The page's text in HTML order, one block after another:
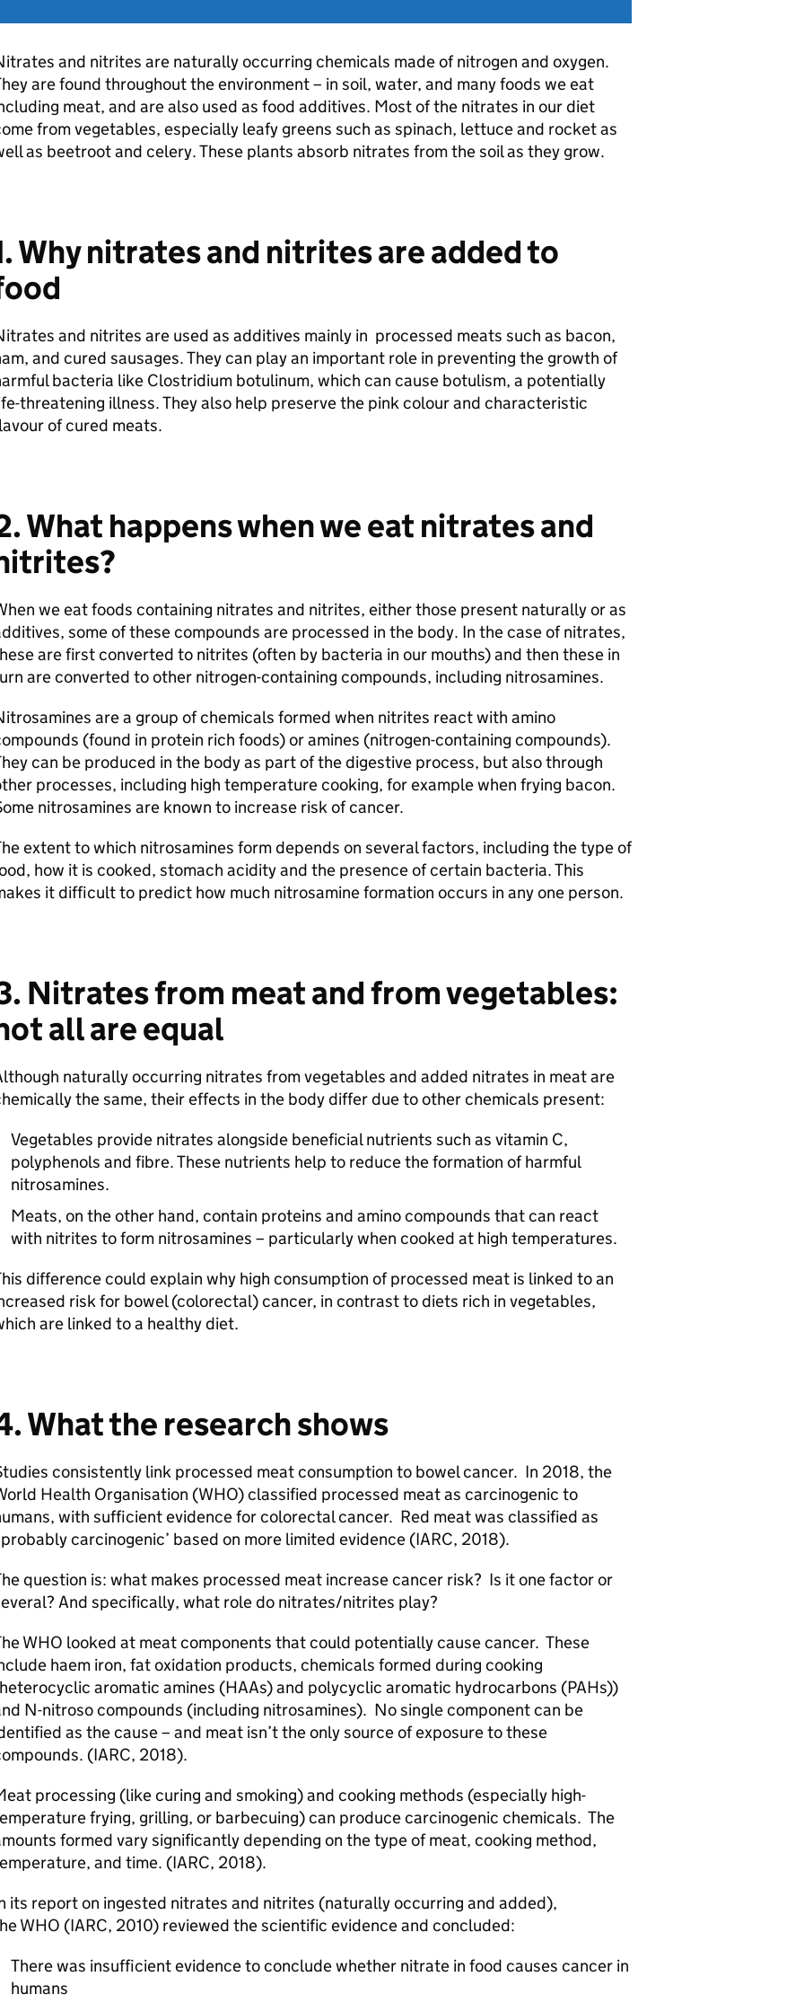
and nitrites are naturally occurring chemicals made of nitrogen and oxygen.
are found throughout the environment – in soil, water, and many foods we eat
meat, and are also used as food additives. Most of the nitrates in our diet
from vegetables, especially leafy greens such as spinach, lettuce and rocket as
as beetroot and celery. These plants absorb nitrates from the soil as they grow.
Why nitrates and nitrites are added to
and nitrites are used as additives mainly in processed meats such as bacon,
and cured sausages. They can play an important role in preventing the growth of
bacteria like Clostridium botulinum, which can cause botulism, a potentially
threatening illness. They also help preserve the pink colour and characteristic
of cured meats.
What happens when we eat nitrates and
we eat foods containing nitrates and nitrites, either those present naturally or as
some of these compounds are processed in the body. In the case of nitrates,
are first converted to nitrites (often by bacteria in our mouths) and then these in
are converted to other nitrogen-containing compounds, including nitrosamines.
are a group of chemicals formed when nitrites react with amino
(found in protein rich foods) or amines (nitrogen-containing compounds).
can be produced in the body as part of the digestive process, but also through
processes, including high temperature cooking, for example when frying bacon.
nitrosamines are known to increase risk of cancer.
extent to which nitrosamines form depends on several factors, including the type of
how it is cooked, stomach acidity and the presence of certain bacteria. This
it difficult to predict how much nitrosamine formation occurs in any one person.
Nitrates from meat and from vegetables:
all are equal
naturally occurring nitrates from vegetables and added nitrates in meat are
the same, their effects in the body differ due to other chemicals present:
Vegetables provide nitrates alongside beneficial nutrients such as vitamin C,
polyphenols and fibre. These nutrients help to reduce the formation of harmful
nitrosamines.
Meats, on the other hand, contain proteins and amino compounds that can react
with nitrites to form nitrosamines – particularly when cooked at high temperatures.
difference could explain why high consumption of processed meat is linked to an
risk for bowel (colorectal) cancer, in contrast to diets rich in vegetables,
are linked to a healthy diet.
What the research shows
consistently link processed meat consumption to bowel cancer. In 2018, the
Health Organisation (WHO) classified processed meat as carcinogenic to
with sufficient evidence for colorectal cancer. Red meat was classified as
carcinogenic’ based on more limited evidence (IARC, 2018).
question is: what makes processed meat increase cancer risk? Is it one factor or
And specifically, what role do nitrates/nitrites play?
WHO looked at meat components that could potentially cause cancer. These
haem iron, fat oxidation products, chemicals formed during cooking
aromatic amines (HAAs) and polycyclic aromatic hydrocarbons (PAHs))
N-nitroso compounds (including nitrosamines). No single component can be
as the cause – and meat isn’t the only source of exposure to these
(IARC, 2018).
processing (like curing and smoking) and cooking methods (especially high-
frying, grilling, or barbecuing) can produce carcinogenic chemicals. The
formed vary significantly depending on the type of meat, cooking method,
and time. (IARC, 2018).
its report on ingested nitrates and nitrites (naturally occurring and added),
WHO (IARC, 2010) reviewed the scientific evidence and concluded:
There was insufficient evidence to conclude whether nitrate in food causes cancer in
humans